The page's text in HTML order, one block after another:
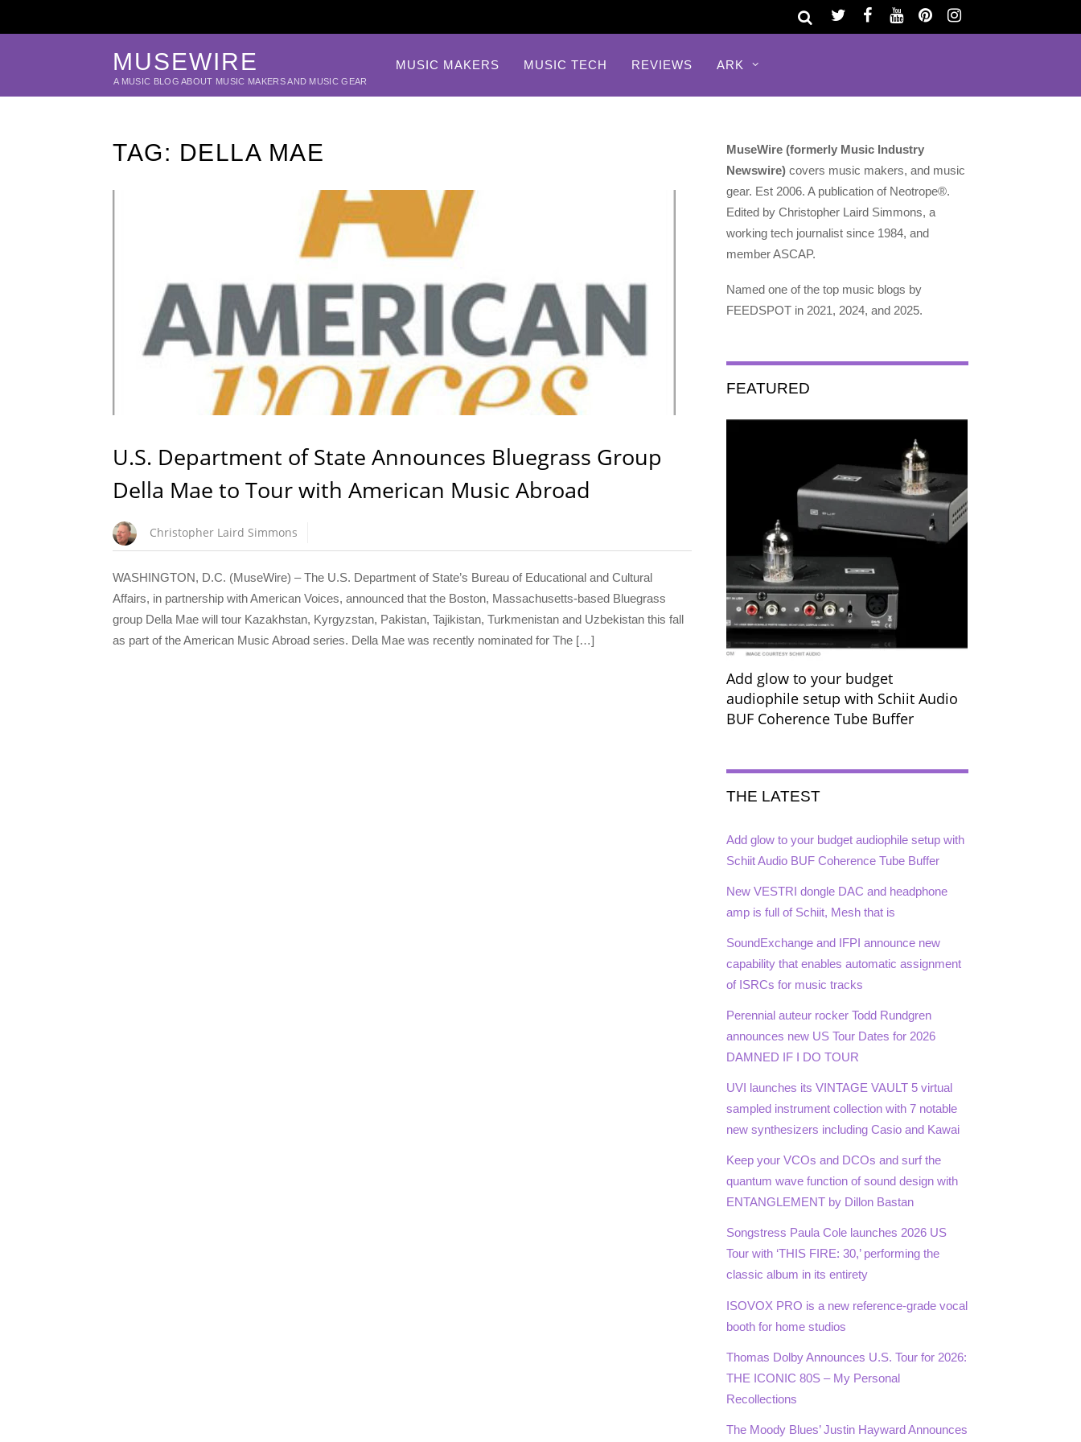
MUSEWIRE
A MUSIC BLOG ABOUT MUSIC MAKERS AND MUSIC GEAR
MUSIC MAKERS MUSIC TECH REVIEWS ARK
TAG: DELLA MAE
U.S. Department of State Announces Bluegrass Group
Della Mae to Tour with American Music Abroad
Christopher Laird Simmons
WASHINGTON, D.C. (MuseWire) – The U.S. Department of State’s Bureau of Educational and Cultural
Affairs, in partnership with American Voices, announced that the Boston, Massachusetts-based Bluegrass
group Della Mae will tour Kazakhstan, Kyrgyzstan, Pakistan, Tajikistan, Turkmenistan and Uzbekistan this fall
as part of the American Music Abroad series. Della Mae was recently nominated for The […]
MuseWire (formerly Music Industry
Newswire) covers music makers, and music
gear. Est 2006. A publication of Neotrope®.
Edited by Christopher Laird Simmons, a
working tech journalist since 1984, and
member ASCAP.
Named one of the top music blogs by
FEEDSPOT in 2021, 2024, and 2025.
FEATURED
Add glow to your budget
audiophile setup with Schiit Audio
BUF Coherence Tube Buffer
THE LATEST
Add glow to your budget audiophile setup with
Schiit Audio BUF Coherence Tube Buffer
New VESTRI dongle DAC and headphone
amp is full of Schiit, Mesh that is
SoundExchange and IFPI announce new
capability that enables automatic assignment
of ISRCs for music tracks
Perennial auteur rocker Todd Rundgren
announces new US Tour Dates for 2026
DAMNED IF I DO TOUR
UVI launches its VINTAGE VAULT 5 virtual
sampled instrument collection with 7 notable
new synthesizers including Casio and Kawai
Keep your VCOs and DCOs and surf the
quantum wave function of sound design with
ENTANGLEMENT by Dillon Bastan
Songstress Paula Cole launches 2026 US
Tour with ‘THIS FIRE: 30,’ performing the
classic album in its entirety
ISOVOX PRO is a new reference-grade vocal
booth for home studios
Thomas Dolby Announces U.S. Tour for 2026:
THE ICONIC 80S – My Personal
Recollections
The Moody Blues’ Justin Hayward Announces